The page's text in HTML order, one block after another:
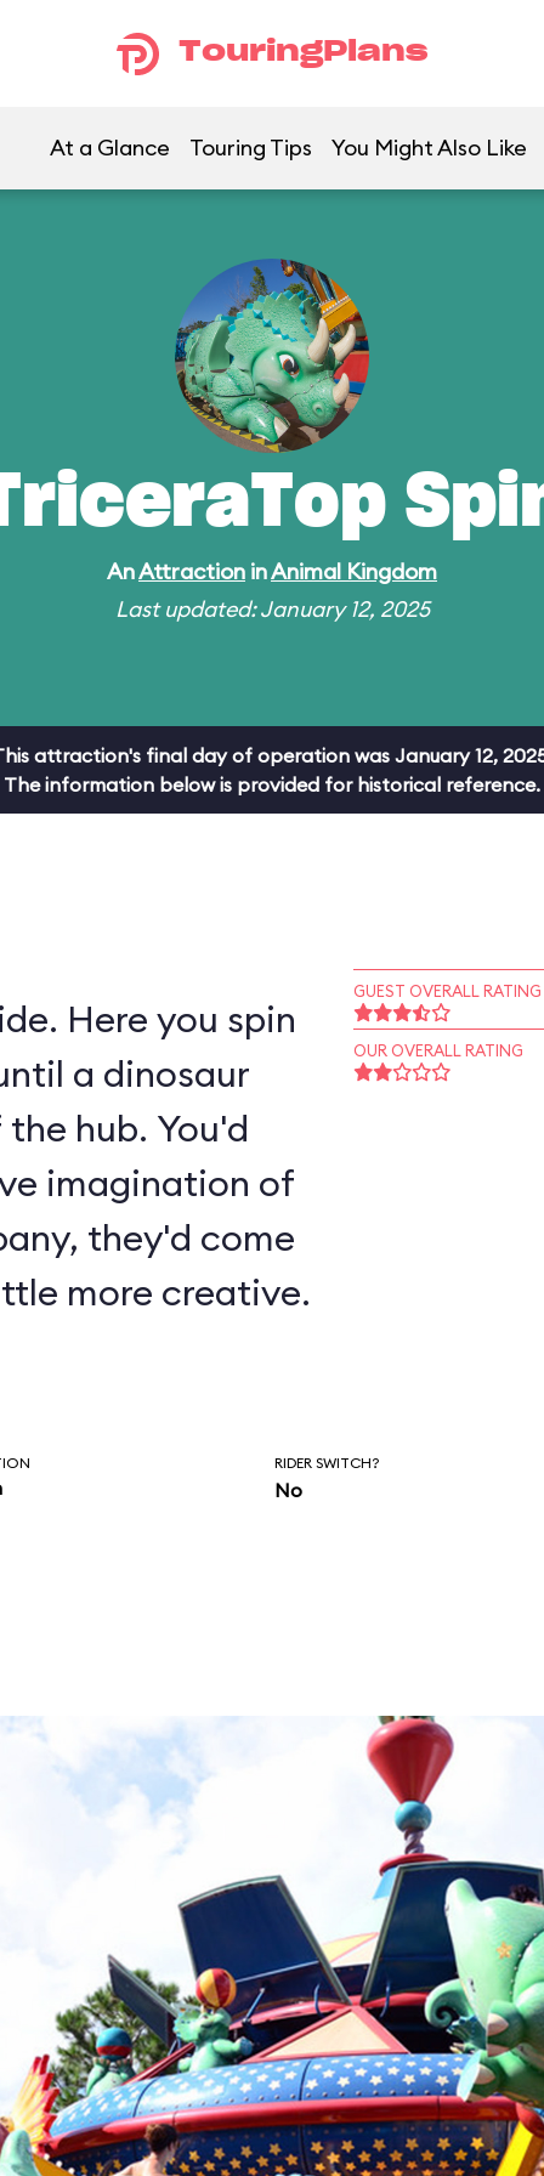
TouringPlans
At a Glance Touring Tips You Might Also Like
AnAttraction inAnimal Kingdom
Last updated: January 12, 2025
attraction's final day of operation was January 12,
The information below is provided for historical reference.
Here you spin
a dinosaur
hub. You'd
imagination of
they'd come
more creative.
GUEST OVERALL RATING
OUR OVERALL RATING
RIDER SWITCH?
No